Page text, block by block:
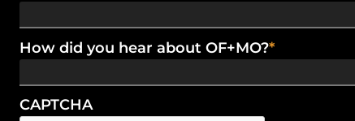
How did you hear about OF+MO?*
CAPTCHA